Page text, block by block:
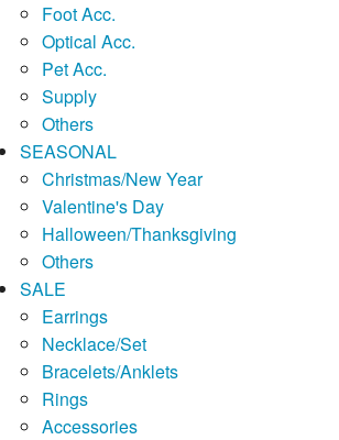
Foot Acc.
Optical Acc.
Pet Acc.
Supply
Others
SEASONAL
Christmas/New Year
Valentine's Day
Halloween/Thanksgiving
Others
SALE
Earrings
Necklace/Set
Bracelets/Anklets
Rings
Accessories